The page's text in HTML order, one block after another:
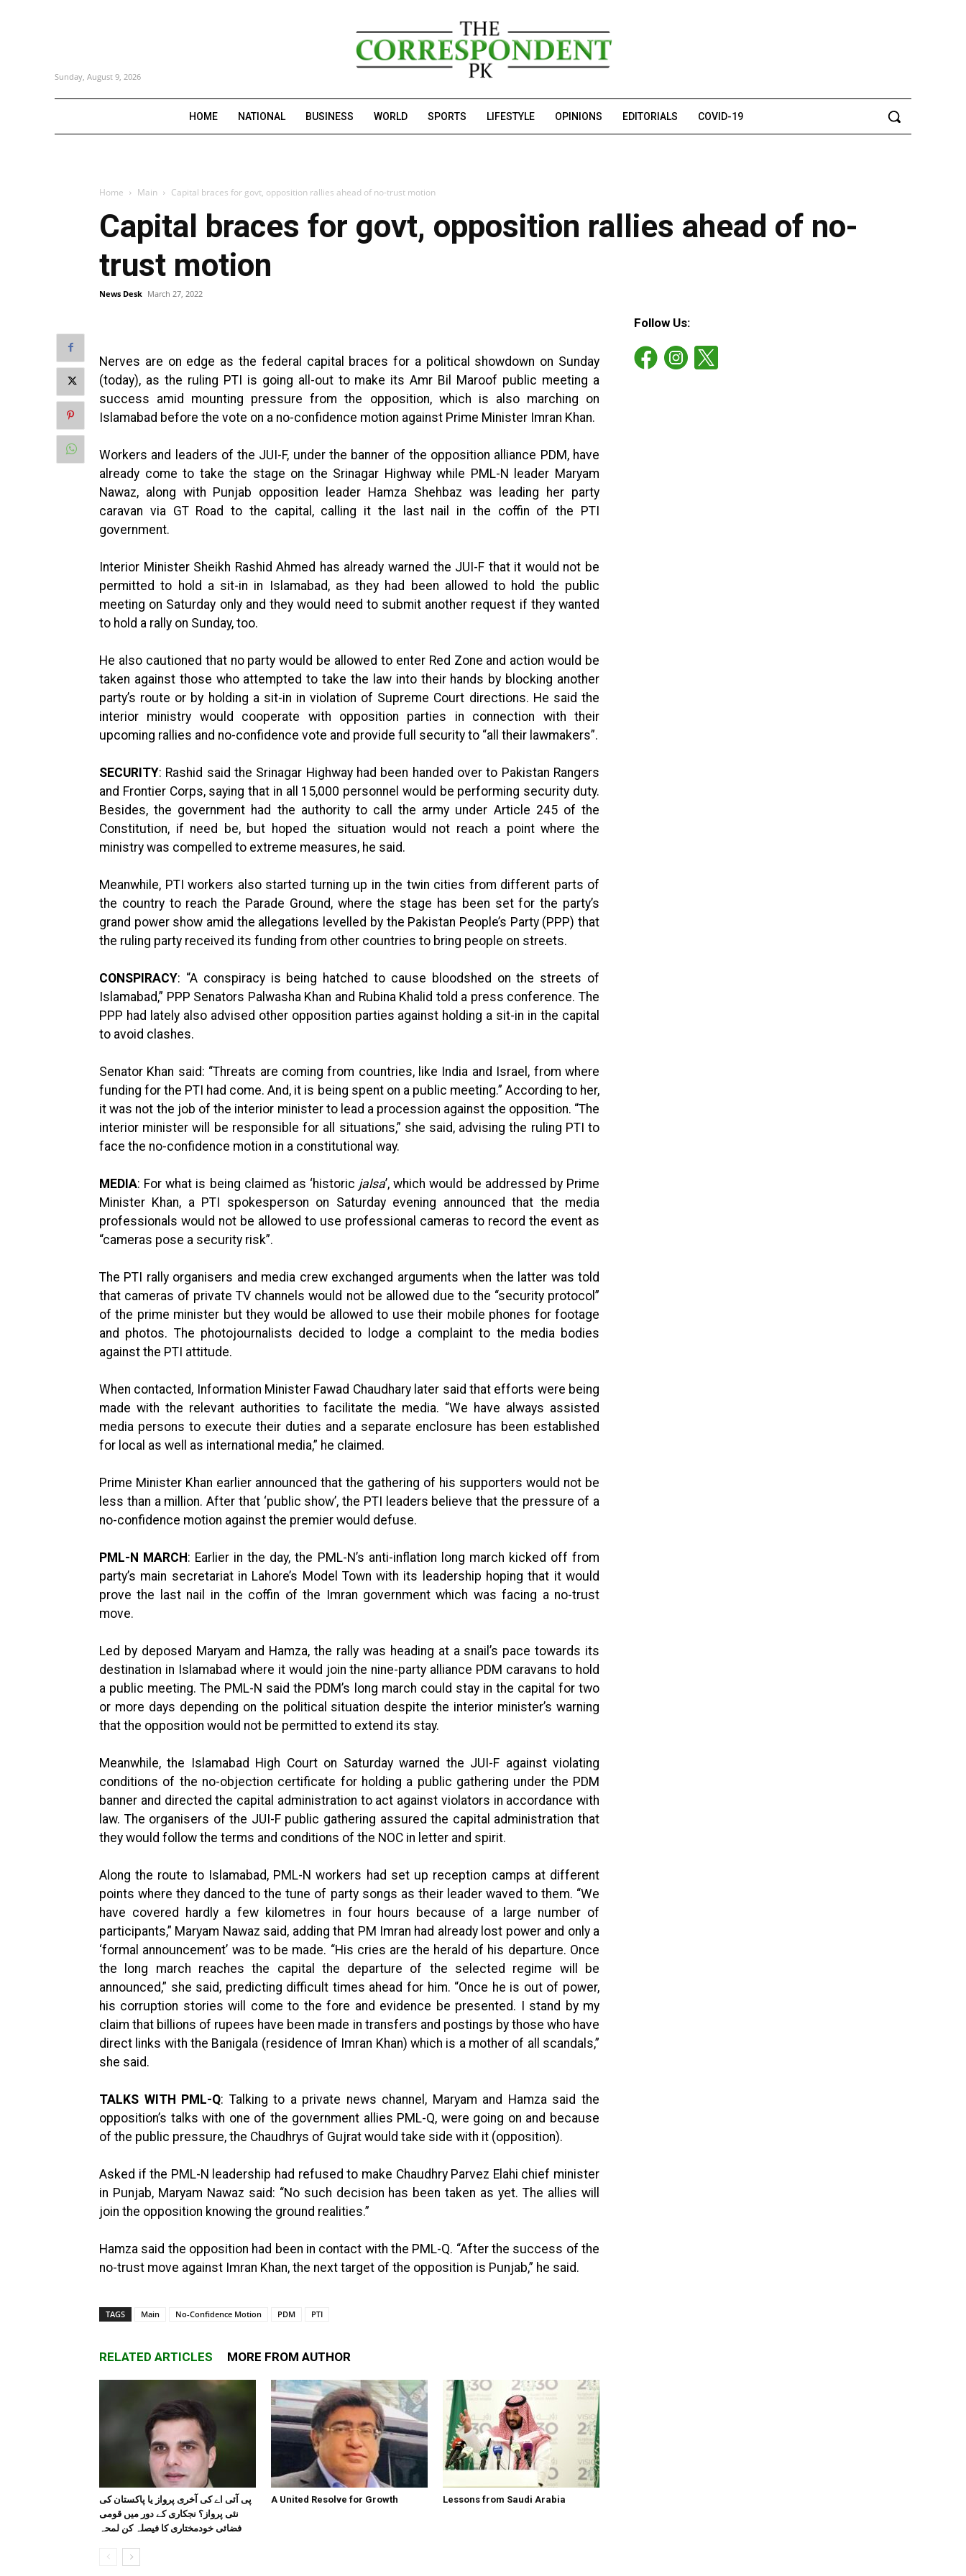
Sunday, August 9, 2026
HOME NATIONAL BUSINESS WORLD SPORTS LIFESTYLE OPINIONS EDITORIALS COVID-19
Home Main Capital braces for govt, opposition rallies ahead of no-trust motion
Capital braces for govt, opposition rallies ahead of no-
trust motion
News Desk March 27, 2022
Nerves are on edge as the federal capital braces for a political showdown on Sunday
(today), as the ruling PTI is going all-out to make its Amr Bil Maroof public meeting a
success amid mounting pressure from the opposition, which is also marching on
Islamabad before the vote on a no-confidence motion against Prime Minister Imran Khan.
Workers and leaders of the JUI-F, under the banner of the opposition alliance PDM, have
already come to take the stage on the Srinagar Highway while PML-N leader Maryam
Nawaz, along with Punjab opposition leader Hamza Shehbaz was leading her party
caravan via GT Road to the capital, calling it the last nail in the coffin of the PTI
government.
Interior Minister Sheikh Rashid Ahmed has already warned the JUI-F that it would not be
permitted to hold a sit-in in Islamabad, as they had been allowed to hold the public
meeting on Saturday only and they would need to submit another request if they wanted
to hold a rally on Sunday, too.
He also cautioned that no party would be allowed to enter Red Zone and action would be
taken against those who attempted to take the law into their hands by blocking another
party’s route or by holding a sit-in in violation of Supreme Court directions. He said the
interior ministry would cooperate with opposition parties in connection with their
upcoming rallies and no-confidence vote and provide full security to “all their lawmakers”.
SECURITY: Rashid said the Srinagar Highway had been handed over to Pakistan Rangers
and Frontier Corps, saying that in all 15,000 personnel would be performing security duty.
Besides, the government had the authority to call the army under Article 245 of the
Constitution, if need be, but hoped the situation would not reach a point where the
ministry was compelled to extreme measures, he said.
Meanwhile, PTI workers also started turning up in the twin cities from different parts of
the country to reach the Parade Ground, where the stage has been set for the party’s
grand power show amid the allegations levelled by the Pakistan People’s Party (PPP) that
the ruling party received its funding from other countries to bring people on streets.
CONSPIRACY: “A conspiracy is being hatched to cause bloodshed on the streets of
Islamabad,” PPP Senators Palwasha Khan and Rubina Khalid told a press conference. The
PPP had lately also advised other opposition parties against holding a sit-in in the capital
to avoid clashes.
Senator Khan said: “Threats are coming from countries, like India and Israel, from where
funding for the PTI had come. And, it is being spent on a public meeting.” According to her,
it was not the job of the interior minister to lead a procession against the opposition. “The
interior minister will be responsible for all situations,” she said, advising the ruling PTI to
face the no-confidence motion in a constitutional way.
MEDIA: For what is being claimed as ‘historic jalsa’, which would be addressed by Prime
Minister Khan, a PTI spokesperson on Saturday evening announced that the media
professionals would not be allowed to use professional cameras to record the event as
“cameras pose a security risk”.
The PTI rally organisers and media crew exchanged arguments when the latter was told
that cameras of private TV channels would not be allowed due to the “security protocol”
of the prime minister but they would be allowed to use their mobile phones for footage
and photos. The photojournalists decided to lodge a complaint to the media bodies
against the PTI attitude.
When contacted, Information Minister Fawad Chaudhary later said that efforts were being
made with the relevant authorities to facilitate the media. “We have always assisted
media persons to execute their duties and a separate enclosure has been established
for local as well as international media,” he claimed.
Prime Minister Khan earlier announced that the gathering of his supporters would not be
less than a million. After that ‘public show’, the PTI leaders believe that the pressure of a
no-confidence motion against the premier would defuse.
PML-N MARCH: Earlier in the day, the PML-N’s anti-inflation long march kicked off from
party’s main secretariat in Lahore’s Model Town with its leadership hoping that it would
prove the last nail in the coffin of the Imran government which was facing a no-trust
move.
Led by deposed Maryam and Hamza, the rally was heading at a snail’s pace towards its
destination in Islamabad where it would join the nine-party alliance PDM caravans to hold
a public meeting. The PML-N said the PDM’s long march could stay in the capital for two
or more days depending on the political situation despite the interior minister’s warning
that the opposition would not be permitted to extend its stay.
Meanwhile, the Islamabad High Court on Saturday warned the JUI-F against violating
conditions of the no-objection certificate for holding a public gathering under the PDM
banner and directed the capital administration to act against violators in accordance with
law. The organisers of the JUI-F public gathering assured the capital administration that
they would follow the terms and conditions of the NOC in letter and spirit.
Along the route to Islamabad, PML-N workers had set up reception camps at different
points where they danced to the tune of party songs as their leader waved to them. “We
have covered hardly a few kilometres in four hours because of a large number of
participants,” Maryam Nawaz said, adding that PM Imran had already lost power and only a
‘formal announcement’ was to be made. “His cries are the herald of his departure. Once
the long march reaches the capital the departure of the selected regime will be
announced,” she said, predicting difficult times ahead for him. “Once he is out of power,
his corruption stories will come to the fore and evidence be presented. I stand by my
claim that billions of rupees have been made in transfers and postings by those who have
direct links with the Banigala (residence of Imran Khan) which is a mother of all scandals,”
she said.
TALKS WITH PML-Q: Talking to a private news channel, Maryam and Hamza said the
opposition’s talks with one of the government allies PML-Q, were going on and because
of the public pressure, the Chaudhrys of Gujrat would take side with it (opposition).
Asked if the PML-N leadership had refused to make Chaudhry Parvez Elahi chief minister
in Punjab, Maryam Nawaz said: “No such decision has been taken as yet. The allies will
join the opposition knowing the ground realities.”
Hamza said the opposition had been in contact with the PML-Q. “After the success of the
no-trust move against Imran Khan, the next target of the opposition is Punjab,” he said.
TAGS Main No-Confidence Motion PDM PTI
RELATED ARTICLES MORE FROM AUTHOR
پی آئی اے کی آخری پرواز یا پاکستان کی
نئی پرواز؟ نجکاری کے دور میں قومی
فضائی خودمختاری کا فیصلہ کن لمحہ
A United Resolve for Growth Lessons from Saudi Arabia
Follow Us: